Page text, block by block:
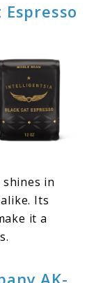
in
Its
it a
AK-